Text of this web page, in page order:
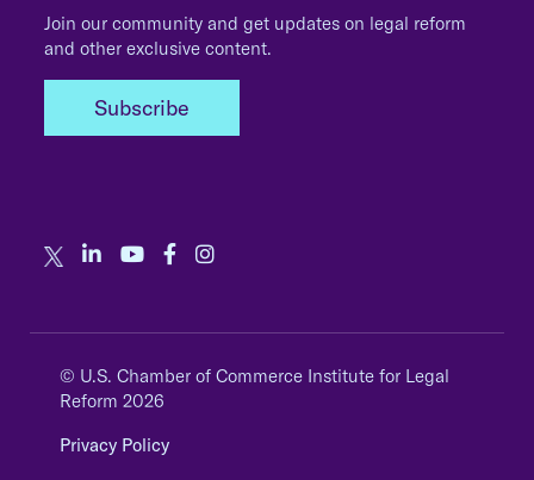
Join our community and get updates on legal reform
and other exclusive content.
Subscribe
© U.S. Chamber of Commerce Institute for Legal
Reform 2026
Privacy Policy